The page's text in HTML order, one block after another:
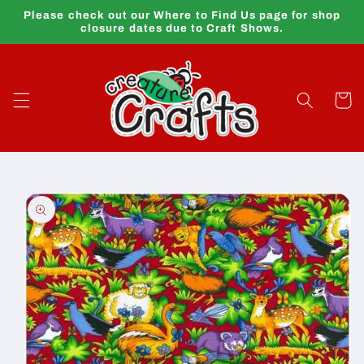
Skip to
Please check out our Where to Find Us page for shop
closure dates due to Craft Shows.
Cart
Skip to
product
information